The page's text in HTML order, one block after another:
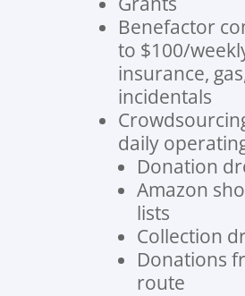
Benefactor
to $100/
insurance,
incidentals
daily
Donation
Amazon
lists
Collection
Donations
route